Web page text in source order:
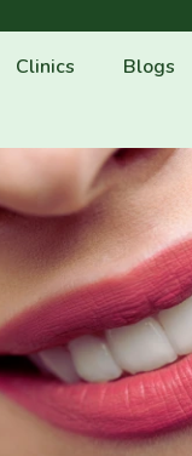
Clinics Blogs